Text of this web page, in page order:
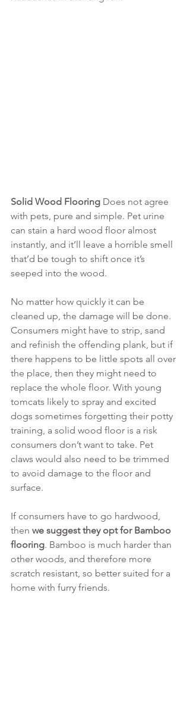
Solid Wood Flooring Does not agree
with pets, pure and simple. Pet urine
can stain a hard wood floor almost
instantly, and it’ll leave a horrible smell
that’d be tough to shift once it’s
seeped into the wood.
No matter how quickly it can be
cleaned up, the damage will be done.
Consumers might have to strip, sand
and refinish the offending plank, but if
there happens to be little spots all over
the place, then they might need to
replace the whole floor. With young
tomcats likely to spray and excited
dogs sometimes forgetting their potty
training, a solid wood floor is a risk
consumers don’t want to take. Pet
claws would also need to be trimmed
to avoid damage to the floor and
surface.
If consumers have to go hardwood,
then we suggest they opt for Bamboo
flooring. Bamboo is much harder than
other woods, and therefore more
scratch resistant, so better suited for a
home with furry friends.